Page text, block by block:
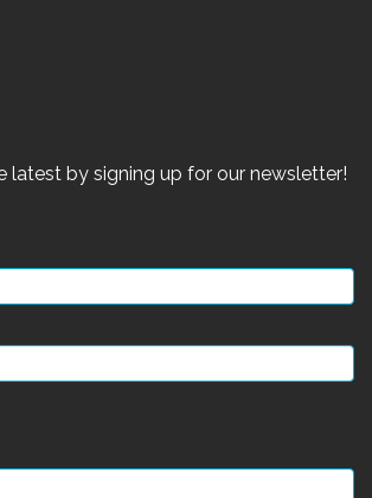
latest by signing up for our newsletter!